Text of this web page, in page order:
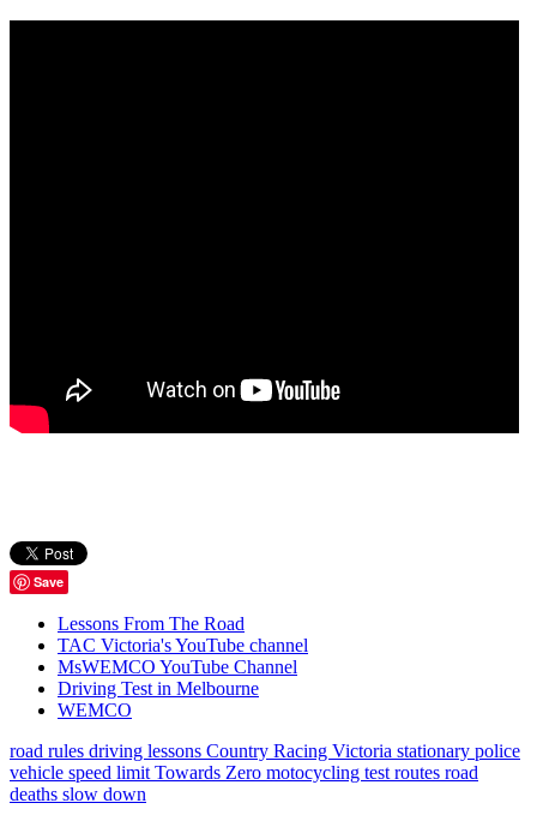
Save
Lessons From The Road
TAC Victoria's YouTube channel
MsWEMCO YouTube Channel
Driving Test in Melbourne
WEMCO
road rules driving lessons Country Racing Victoria stationary police
vehicle speed limit Towards Zero motocycling test routes road
deaths slow down